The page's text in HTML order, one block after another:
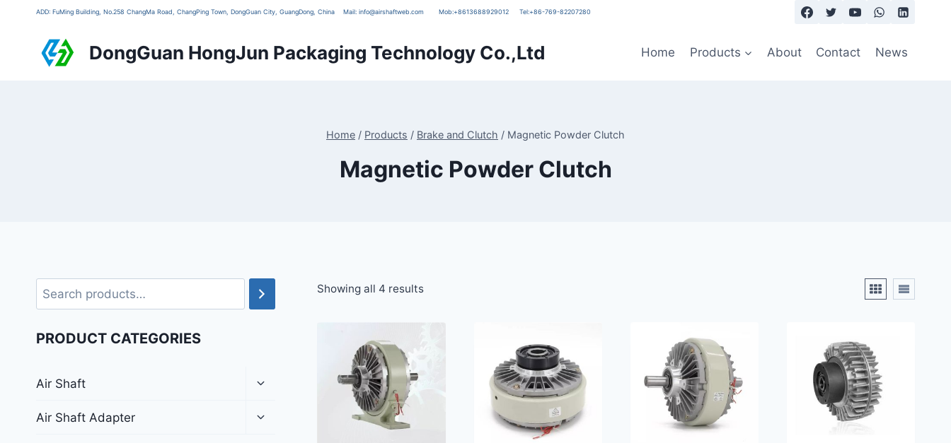
ADD: FuMing Building, No.258 ChangMa Road, ChangPing Town, DongGuan City, GuangDong, China Mail: info@airshaftweb.com Mob:+8613688929012 Tel:+86-769-82207280
DongGuan HongJun Packaging Technology Co.,Ltd Home Products About Contact News
Home / Products / Brake and Clutch / Magnetic Powder Clutch
Magnetic Powder Clutch
Showing all 4 results
PRODUCT CATEGORIES
Air Shaft
Air Shaft Adapter